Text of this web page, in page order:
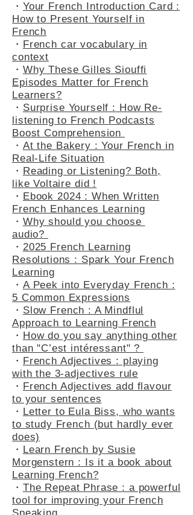
・ Your French Introduction Card :
How to Present Yourself in
French
・ French car vocabulary in
context
・ Why These Gilles Siouffi
Episodes Matter for French
Learners?
・ Surprise Yourself : How Re-
listening to French Podcasts
Boost Comprehension
・ At the Bakery : Your French in
Real-Life Situation
・ Reading or Listening? Both,
like Voltaire did !
・ Ebook 2024 : When Written
French Enhances Learning
・ Why should you choose
audio?
・ 2025 French Learning
Resolutions : Spark Your French
Learning
・ A Peek into Everyday French :
5 Common Expressions
・ Slow French : A Mindflul
Approach to Learning French
・ How do you say anything other
than "C’est intéressant" ?
・ French Adjectives : playing
with the 3-adjectives rule
・ French Adjectives add flavour
to your sentences
・ Letter to Eula Biss, who wants
to study French (but hardly ever
does)
・ Learn French by Susie
Morgenstern : Is it a book about
Learning French?
・ The Repeat Phrase : a powerful
tool for improving your French